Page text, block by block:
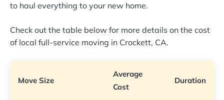
to haul everything to your new home.
Check out the table below for more details on the cost
of local full-service moving in Crockett, CA.
Move Size
Average
Cost
Duration